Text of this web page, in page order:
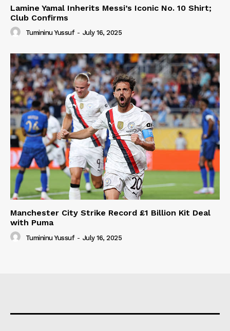
Lamine Yamal Inherits Messi’s Iconic No. 10 Shirt;
Club Confirms
Tumininu Yussuf - July 16, 2025
Manchester City Strike Record £1 Billion Kit Deal
with Puma
Tumininu Yussuf - July 16, 2025